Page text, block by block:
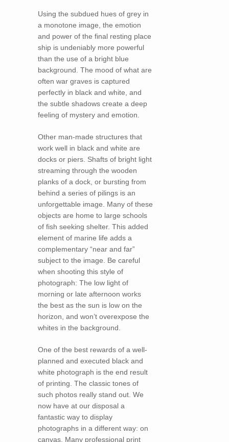
Using the subdued hues of grey in
a monotone image, the emotion
and power of the final resting place
ship is undeniably more powerful
than the use of a bright blue
background. The mood of what are
often war graves is captured
perfectly in black and white, and
the subtle shadows create a deep
feeling of mystery and emotion.
Other man-made structures that
work well in black and white are
docks or piers. Shafts of bright light
streaming through the wooden
planks of a dock, or bursting from
behind a series of pilings is an
unforgettable image. Many of these
objects are home to large schools
of fish seeking shelter. This added
element of marine life adds a
complementary “near and far”
subject to the image. Be careful
when shooting this style of
photograph: The low light of
morning or late afternoon works
the best as the sun is low on the
horizon, and won’t overexpose the
whites in the background.
One of the best rewards of a well-
planned and executed black and
white photograph is the end result
of printing. The classic tones of
such photos really stand out. We
now have at our disposal a
fantastic way to display
photographs in a different way: on
canvas. Many professional print